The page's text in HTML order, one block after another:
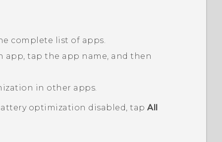
complete list of apps.
tap the app name, and then
in other apps.
optimization disabled, tapAll